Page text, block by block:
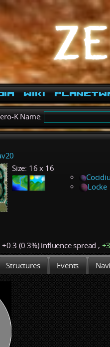
Wiki
K Name:
Size: 16 x 16
Locke
+0.3 (0.3%)influence spread , +
Structures Events